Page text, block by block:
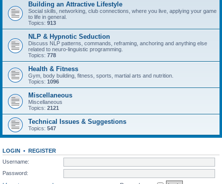
Building an Attractive Lifestyle
Social skills, networking, club connections, where you live, applying your game
to life in general.
Topics: 913
NLP & Hypnotic Seduction
Discuss NLP patterns, commands, reframing, anchoring and anything else
related to neuro-linguistic programming.
Topics: 778
Health & Fitness
Gym, body building, fitness, sports, martial arts and nutrition.
Topics: 1096
Miscellaneous
Miscellaneous
Topics: 2121
Technical Issues & Suggestions
Topics: 547
LOGIN • REGISTER
Username:
Password: